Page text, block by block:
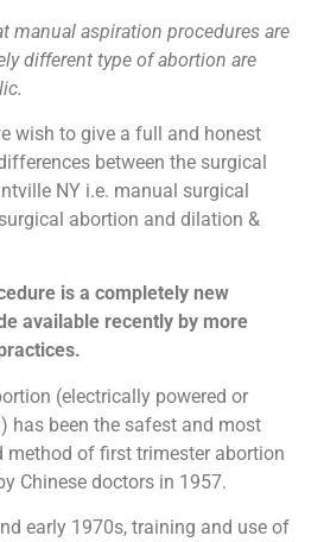
manual aspiration procedures are
different type of abortion are
wish to give a full and honest
between the surgical
NY i.e. manual surgical
abortion and dilation &
is a completely new
available recently by more
(electrically powered or
has been the safest and most
method of first trimester abortion
Chinese doctors in 1957.
early 1970s, training and use of